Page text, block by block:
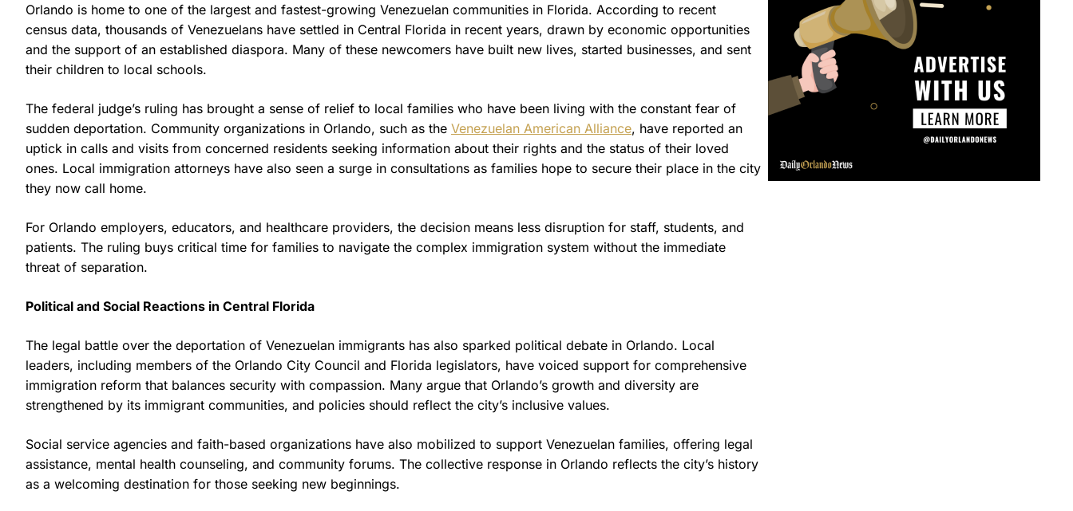
Orlando is home to one of the largest and fastest-growing Venezuelan communities in Florida. According to recent
census data, thousands of Venezuelans have settled in Central Florida in recent years, drawn by economic opportunities
and the support of an established diaspora. Many of these newcomers have built new lives, started businesses, and sent
their children to local schools.
The federal judge’s ruling has brought a sense of relief to local families who have been living with the constant fear of
sudden deportation. Community organizations in Orlando, such as the Venezuelan American Alliance, have reported an
uptick in calls and visits from concerned residents seeking information about their rights and the status of their loved
ones. Local immigration attorneys have also seen a surge in consultations as families hope to secure their place in the city
they now call home.
For Orlando employers, educators, and healthcare providers, the decision means less disruption for staff, students, and
patients. The ruling buys critical time for families to navigate the complex immigration system without the immediate
threat of separation.
Political and Social Reactions in Central Florida
The legal battle over the deportation of Venezuelan immigrants has also sparked political debate in Orlando. Local
leaders, including members of the Orlando City Council and Florida legislators, have voiced support for comprehensive
immigration reform that balances security with compassion. Many argue that Orlando’s growth and diversity are
strengthened by its immigrant communities, and policies should reflect the city’s inclusive values.
Social service agencies and faith-based organizations have also mobilized to support Venezuelan families, offering legal
assistance, mental health counseling, and community forums. The collective response in Orlando reflects the city’s history
as a welcoming destination for those seeking new beginnings.